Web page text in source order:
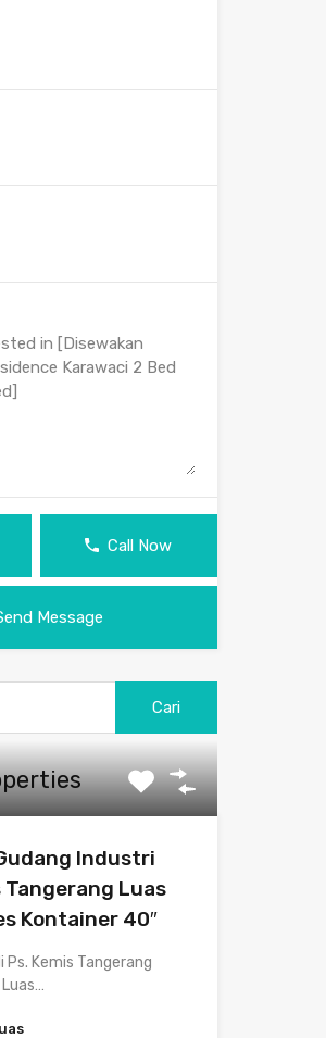
Call Now
Message
untuk:
Industri
Tangerang Luas
Kontainer 40″
Ps. Kemis Tangerang